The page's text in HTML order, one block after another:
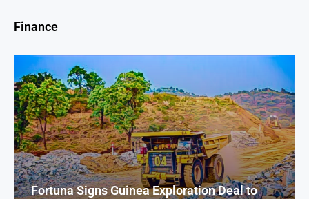
Finance
Fortuna Signs Guinea Exploration Deal to